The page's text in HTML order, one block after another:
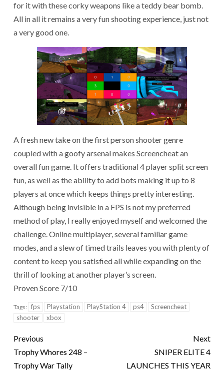
for it with these corky weapons like a teddy bear bomb.
All in all it remains a very fun shooting experience, just not
a very good one.
A fresh new take on the first person shooter genre
coupled with a goofy arsenal makes Screencheat an
overall fun game. It offers traditional 4 player split screen
fun, as well as the ability to add bots making it up to 8
players at once which keeps things pretty interesting.
Although being invisible in a FPS is not my preferred
method of play, I really enjoyed myself and welcomed the
challenge. Online multiplayer, several familiar game
modes, and a slew of timed trails leaves you with plenty of
content to keep you satisfied all while expanding on the
thrill of looking at another player’s screen.
Proven Score 7/10
Tags: fps Playstation PlayStation 4 ps4
Screencheat
shooter
xbox
Previous
Trophy Whores 248 –
Trophy War Tally
Next
SNIPER ELITE 4
LAUNCHES THIS YEAR